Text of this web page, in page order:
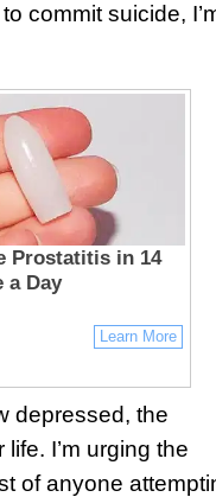
commit suicide,
Prostatitis in 14
a Day
Learn More
depressed, the
I’m urging the
of anyone